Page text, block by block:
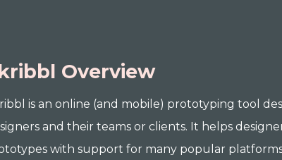
Overview
is an online (and mobile) prototyping tool
and their teams or clients. It helps
with support for many popular platforms